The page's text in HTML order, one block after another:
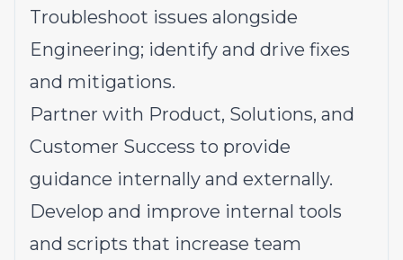
Troubleshoot issues alongside
Engineering; identify and drive fixes
and mitigations.
Partner with Product, Solutions, and
Customer Success to provide
guidance internally and externally.
Develop and improve internal tools
and scripts that increase team